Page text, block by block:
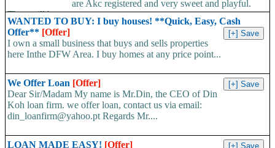
are Akc registered and very sweet and playful.
They will be...
WANTED TO BUY: I buy houses! **Quick, Easy, Cash
Offer** [Offer]
I own a small business that buys and sells properties
here Inthe DFW Area. I buy homes at any price point...
We Offer Loan [Offer]
Dear Sir/Madam My name is Mr.Din, the CEO of Din
Koh loan firm. we offer loan, contact us via email:
din_loanfirm@yahoo.pt Regards Mr....
LOAN MADE EASY! [Offer]